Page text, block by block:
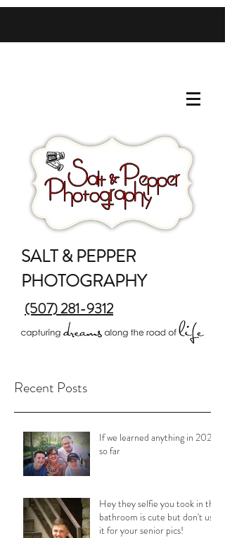
SALT & PEPPER
PHOTOGRAPHY
(507) 281-9312
Recent Posts
If we learned anything in 2020
so far
Hey they selfie you took in the
bathroom is cute but don't use
it for your senior pics!